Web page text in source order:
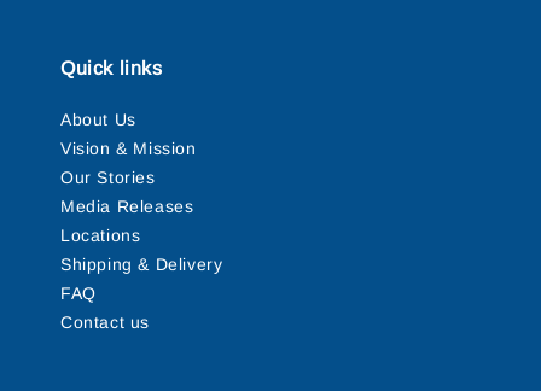
Quick links
About Us
Vision & Mission
Our Stories
Media Releases
Locations
Shipping & Delivery
FAQ
Contact us